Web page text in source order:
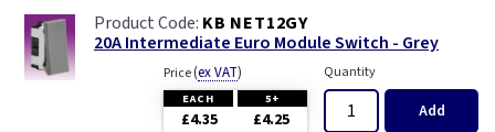
KB NET12GY
20A Intermediate Euro Module Switch - Grey
Price(ex VAT)
EACH 5+
£4.35 £4.25
Quantity
Add